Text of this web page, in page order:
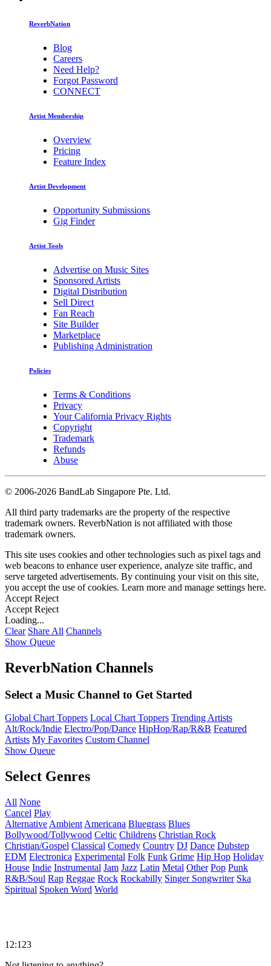
ReverbNation
Blog
Careers
Need Help?
Forgot Password
CONNECT
Artist Membership
Overview
Pricing
Feature Index
Artist Development
Opportunity Submissions
Gig Finder
Artist Tools
Advertise on Music Sites
Sponsored Artists
Digital Distribution
Sell Direct
Fan Reach
Site Builder
Marketplace
Publishing Administration
Policies
Terms & Conditions
Privacy
Your California Privacy Rights
Copyright
Trademark
Refunds
Abuse
© 2006-2026 BandLab Singapore Pte. Ltd.
All third party trademarks are the property of the respective
trademark owners. ReverbNation is not affiliated with those
trademark owners.
This site uses cookies and other technologies such as pixel tags and
web beacons to enhance user experience, analyze site traffic, and
serve targeted advertisements. By continuing your visit on this site,
you accept the use of cookies. Learn more and manage settings here.
Accept Reject
Accept Reject
Loading...
Clear Share All Channels
Show Queue
ReverbNation Channels
Select a Music Channel to Get Started
Global Chart Toppers Local Chart Toppers Trending Artists
Alt/Rock/Indie Electro/Pop/Dance HipHop/Rap/R&B Featured
Artists My Favorites Custom Channel
Show Queue
Select Genres
All None
Cancel Play
Alternative Ambient Americana Bluegrass Blues
Bollywood/Tollywood Celtic Childrens Christian Rock
Christian/Gospel Classical Comedy Country DJ Dance Dubstep
EDM Electronica Experimental Folk Funk Grime Hip Hop Holiday
House Indie Instrumental Jam Jazz Latin Metal Other Pop Punk
R&B/Soul Rap Reggae Rock Rockabilly Singer Songwriter Ska
Spiritual Spoken Word World
12:123